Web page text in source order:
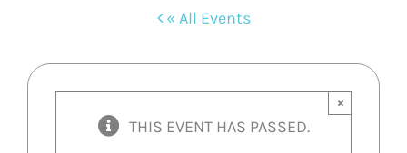
« All Events
THIS EVENT HAS PASSED.
×